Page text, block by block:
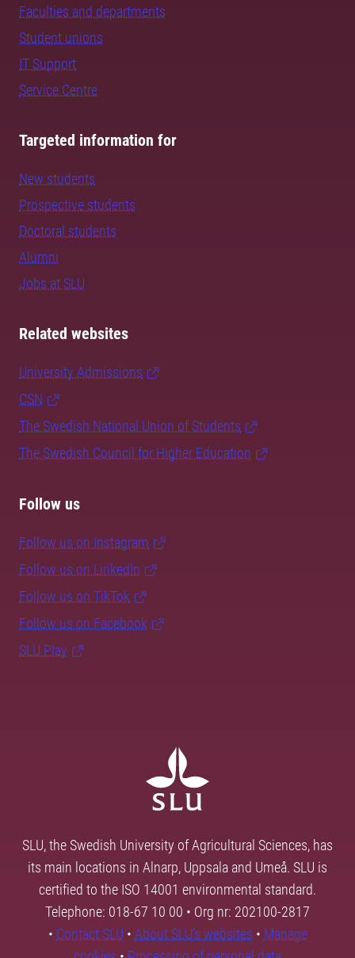
Faculties and departments
Student unions
IT Support
Service Centre
Targeted information for
New students
Prospective students
Doctoral students
Alumni
Jobs at SLU
Related websites
University Admissions
CSN
The Swedish National Union of Students
The Swedish Council for Higher Education
Follow us
Follow us on Instagram
Follow us on LinkedIn
Follow us on TikTok
Follow us on Facebook
SLU Play
SLU, the Swedish University of Agricultural Sciences, has
its main locations in Alnarp, Uppsala and Umeå. SLU is
certified to the ISO 14001 environmental standard.
Telephone: 018-67 10 00 • Org nr: 202100-2817
• Contact SLU • About SLU's websites • Manage